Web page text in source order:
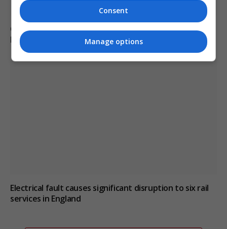
Call for new law on domestic abuse-related suicides in
Kiena Dawes’ name
Electrical fault causes significant disruption to six rail
services in England
Consent
Manage options